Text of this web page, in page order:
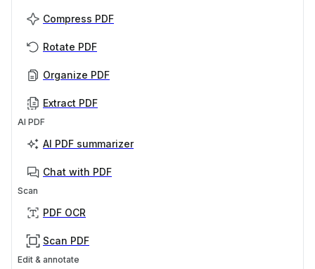
Compress PDF
Rotate PDF
Organize PDF
Extract PDF
AI PDF
AI PDF summarizer
Chat with PDF
Scan
PDF OCR
Scan PDF
Edit & annotate